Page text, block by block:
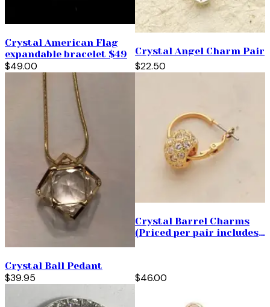
Crystal American Flag
expandable bracelet $49
$49.00
Crystal Angel Charm Pair
$22.50
Crystal Ball Pedant
$39.95
Crystal Barrel Charms
(Priced per pair includes
$46.00